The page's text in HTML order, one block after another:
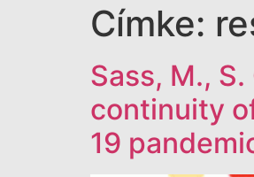
Címke:
Sass, M.,
continuity
19